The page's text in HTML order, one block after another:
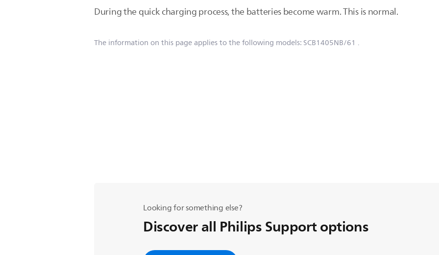
During the quick charging process, the batteries become warm. This is normal.
The information on this page applies to the following models: SCB1405NB/61 .
Looking for something else?
Discover all Philips Support options